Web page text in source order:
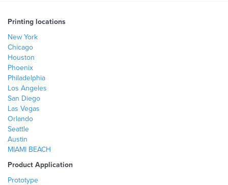
Printing locations
New York
Chicago
Houston
Phoenix
Philadelphia
Los Angeles
San Diego
Las Vegas
Orlando
Seattle
Austin
MIAMI BEACH
Product Application
Prototype